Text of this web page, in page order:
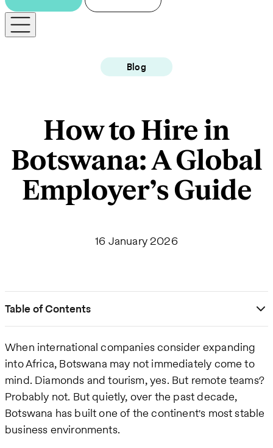
Blog
How to Hire in
Botswana: A Global
Employer’s Guide
16 January 2026
Table of Contents
When international companies consider expanding
into Africa, Botswana may not immediately come to
mind. Diamonds and tourism, yes. But remote teams?
Probably not. But quietly, over the past decade,
Botswana has built one of the continent's most stable
business environments.